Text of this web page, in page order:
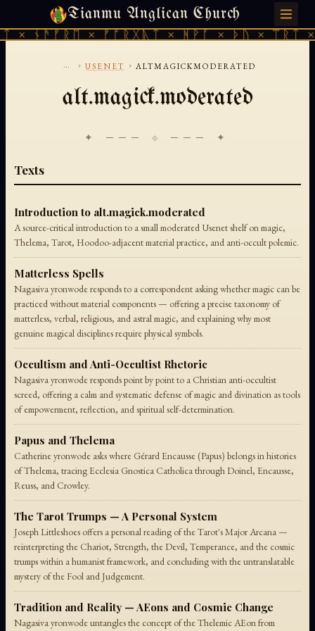
Tianmu Anglican Church
× ᚾᚫᚠᚱᛖ × ᚠᚩᚱᚷᚣᛏ × ᚻᚹᚪ × ᚦᚢ × ᛠᚱᛏ
THURSDAY, AUGUST 6, 2026 · 天火 · TIANMU.ORG
... › USENET › ALTMAGICKMODERATED
alt.magick.moderated
✦ ─── ⟐ ─── ✦
Texts
Introduction to alt.magick.moderated
A source-critical introduction to a small moderated Usenet shelf on magic,
Thelema, Tarot, Hoodoo-adjacent material practice, and anti-occult polemic.
Matterless Spells
Nagasiva yronwode responds to a correspondent asking whether magic can be
practiced without material components — offering a precise taxonomy of
matterless, verbal, religious, and astral magic, and explaining why most
genuine magical disciplines require physical symbols.
Occultism and Anti-Occultist Rhetoric
Nagasiva yronwode responds point by point to a Christian anti-occultist
screed, offering a calm and systematic defense of magic and divination as tools
of empowerment, reflection, and spiritual self-determination.
Papus and Thelema
Catherine yronwode asks where Gérard Encausse (Papus) belongs in histories
of Thelema, tracing Ecclesia Gnostica Catholica through Doinel, Encausse,
Reuss, and Crowley.
The Tarot Trumps — A Personal System
Joseph Littleshoes offers a personal reading of the Tarot's Major Arcana —
reinterpreting the Chariot, Strength, the Devil, Temperance, and the cosmic
trumps within a humanist framework, and concluding with the untranslatable
mystery of the Fool and Judgement.
Tradition and Reality — AEons and Cosmic Change
Nagasiva yronwode untangles the concept of the Thelemic AEon from